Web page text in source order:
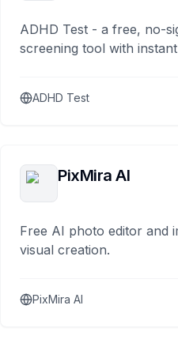
ADHD Test - a free, no-
screening tool with
ADHD Test
PixMira AI
Free AI photo editor and
visual creation.
PixMira AI